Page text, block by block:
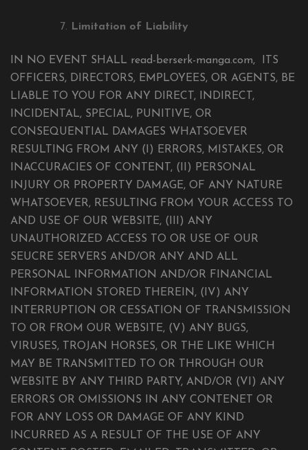
Limitation of Liability
IN NO EVENT SHALL read-berserk-manga.com, ITS
OFFICERS, DIRECTORS, EMPLOYEES, OR AGENTS, BE
LIABLE TO YOU FOR ANY DIRECT, INDIRECT,
INCIDENTAL, SPECIAL, PUNITIVE, OR
CONSEQUENTIAL DAMAGES WHATSOEVER
RESULTING FROM ANY (I) ERRORS, MISTAKES, OR
INACCURACIES OF CONTENT, (II) PERSONAL
INJURY OR PROPERTY DAMAGE, OF ANY NATURE
WHATSOEVER, RESULTING FROM YOUR ACCESS TO
AND USE OF OUR WEBSITE, (III) ANY
UNAUTHORIZED ACCESS TO OR USE OF OUR
SEUCRE SERVERS AND/OR ANY AND ALL
PERSONAL INFORMATION AND/OR FINANCIAL
INFORMATION STORED THEREIN, (IV) ANY
INTERRUPTION OR CESSATION OF TRANSMISSION
TO OR FROM OUR WEBSITE, (V) ANY BUGS,
VIRUSES, TROJAN HORSES, OR THE LIKE WHICH
MAY BE TRANSMITTED TO OR THROUGH OUR
WEBSITE BY ANY THIRD PARTY, AND/OR (VI) ANY
ERRORS OR OMISSIONS IN ANY CONTENET OR
FOR ANY LOSS OR DAMAGE OF ANY KIND
INCURRED AS A RESULT OF THE USE OF ANY